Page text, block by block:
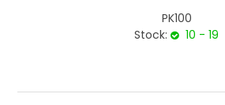
PK100
Stock:
10 - 19